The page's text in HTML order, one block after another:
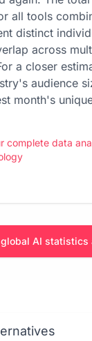
all tools
distinct
across
a closer
audience
month's
complete data
global AI statistics